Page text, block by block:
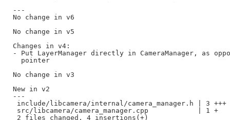
---
No change in v6
No change in v5
Changes in v4:
- Put LayerManager directly in CameraManager, as
  pointer
No change in v3
New in v2
---
include/libcamera/internal/camera_manager.h | 3 +++
src/libcamera/camera_manager.cpp            | 1 +